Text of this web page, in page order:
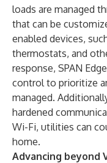
loads are managed
that can be
enabled devices,
thermostats, and
response, SPAN
control to prioritize
managed.
hardened
Wi-Fi, utilities can
home.
Advancing beyond